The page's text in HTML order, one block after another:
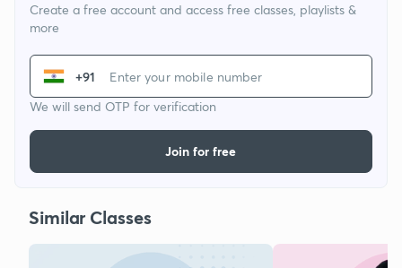
Create a free account and access free classes, playlists &
more
+91
We will send OTP for verification
Join for free
Similar Classes